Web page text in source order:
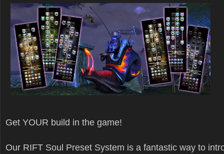
Get YOUR build in the game!
Our RIFT Soul Preset System is a fantastic way to